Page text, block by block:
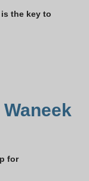
the key to
for